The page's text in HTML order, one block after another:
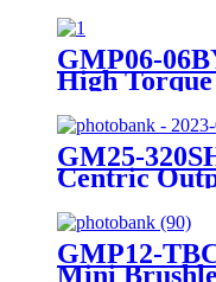
GMP06-
High
Small
Planetary
GM25-
Centric
Diameter
Motor
GMP12-
Mini